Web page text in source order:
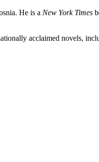
He is a New York Times
acclaimed novels,